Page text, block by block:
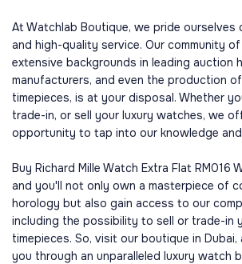
At Watchlab Boutique, we pride ourselves
and high-quality service. Our community
extensive backgrounds in leading auction
manufacturers, and even the production
timepieces, is at your disposal. Whether
trade-in, or sell your luxury watches, we
opportunity to tap into our knowledge and
Buy Richard Mille Watch Extra Flat RM016
and you'll not only own a masterpiece of
horology but also gain access to our
including the possibility to sell or trade-in
timepieces. So, visit our boutique in Dubai,
you through an unparalleled luxury watch